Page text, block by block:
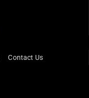
Contact Us